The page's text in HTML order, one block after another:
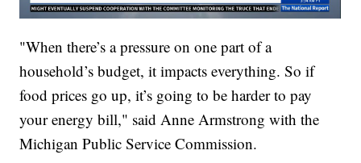
"When there’s a pressure on one part of a
household’s budget, it impacts everything. So if
food prices go up, it’s going to be harder to pay
your energy bill," said Anne Armstrong with the
Michigan Public Service Commission.